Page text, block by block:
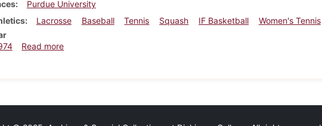
Purdue University
Lacrosse Baseball Tennis Squash IF Basketball Women's Tennis
Read moreabout Dickinsonian, March 29, 1974